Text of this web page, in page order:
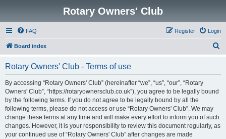
Rotary Owners' Club
FAQ Login
Register
Board index
Rotary Owners' Club - Terms of use
By accessing “Rotary Owners' Club” (hereinafter “we”, “us”, “our”, “Rotary
Owners' Club”, “https://rotaryownersclub.co.uk”), you agree to be legally bound
by the following terms. If you do not agree to be legally bound by all the
following terms, please do not access or use “Rotary Owners' Club”. We may
change these terms at any time and will make every effort to inform you of such
changes. However, it is your responsibility to review this document regularly, as
your continued use of “Rotary Owners' Club” after changes are made